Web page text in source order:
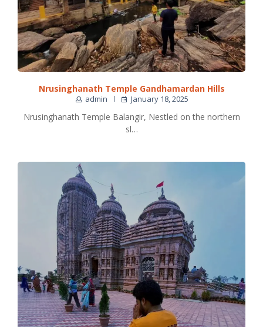
Nrusinghanath Temple Gandhamardan Hills
admin January 18, 2025
Nrusinghanath Temple Balangir, Nestled on the northern
sl…